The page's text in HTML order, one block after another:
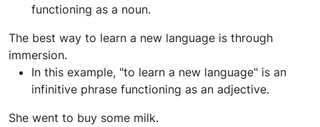
functioning as a noun.
The best way to learn a new language is through
immersion.
In this example, "to learn a new language" is an
infinitive phrase functioning as an adjective.
She went to buy some milk.